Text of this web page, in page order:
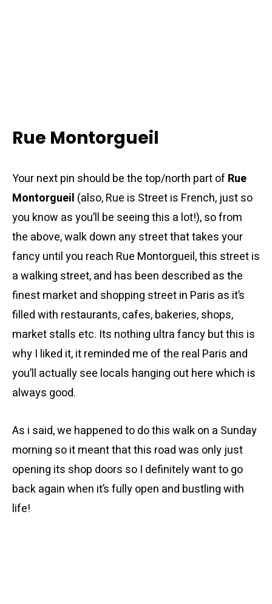
Rue Montorgueil
Your next pin should be the top/north part of Rue
Montorgueil (also, Rue is Street is French, just so
you know as you’ll be seeing this a lot!), so from
the above, walk down any street that takes your
fancy until you reach Rue Montorgueil, this street is
a walking street, and has been described as the
finest market and shopping street in Paris as it’s
filled with restaurants, cafes, bakeries, shops,
market stalls etc. Its nothing ultra fancy but this is
why I liked it, it reminded me of the real Paris and
you’ll actually see locals hanging out here which is
always good.
As i said, we happened to do this walk on a Sunday
morning so it meant that this road was only just
opening its shop doors so I definitely want to go
back again when it’s fully open and bustling with
life!